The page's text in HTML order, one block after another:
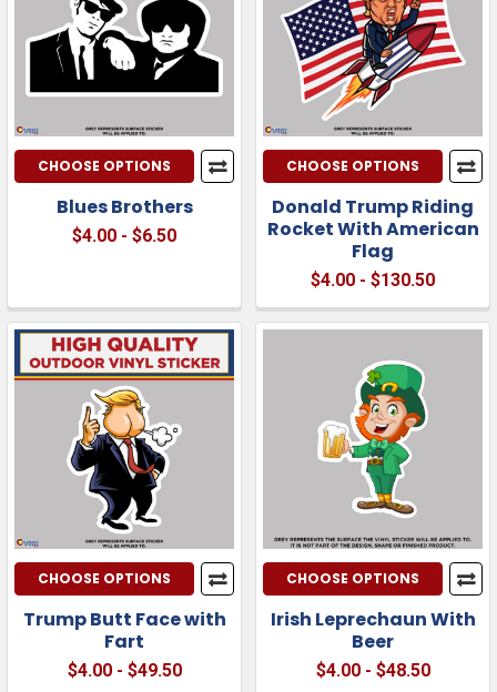
CHOOSE OPTIONS
Blues Brothers
$4.00 - $6.50
CHOOSE OPTIONS
Donald Trump Riding
Rocket With American
Flag
$4.00 - $130.50
CHOOSE OPTIONS
Trump Butt Face with
Fart
$4.00 - $49.50
CHOOSE OPTIONS
Irish Leprechaun With
Beer
$4.00 - $48.50